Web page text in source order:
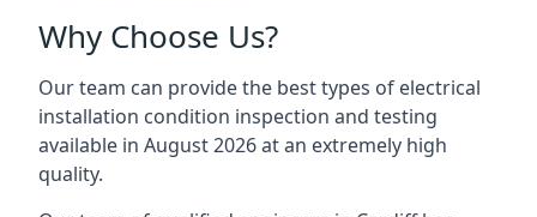
Why Choose Us?
Our team can provide the best types of electrical
installation condition inspection and testing
available in August 2026 at an extremely high
quality.